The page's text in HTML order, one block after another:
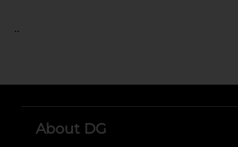
..
About DG